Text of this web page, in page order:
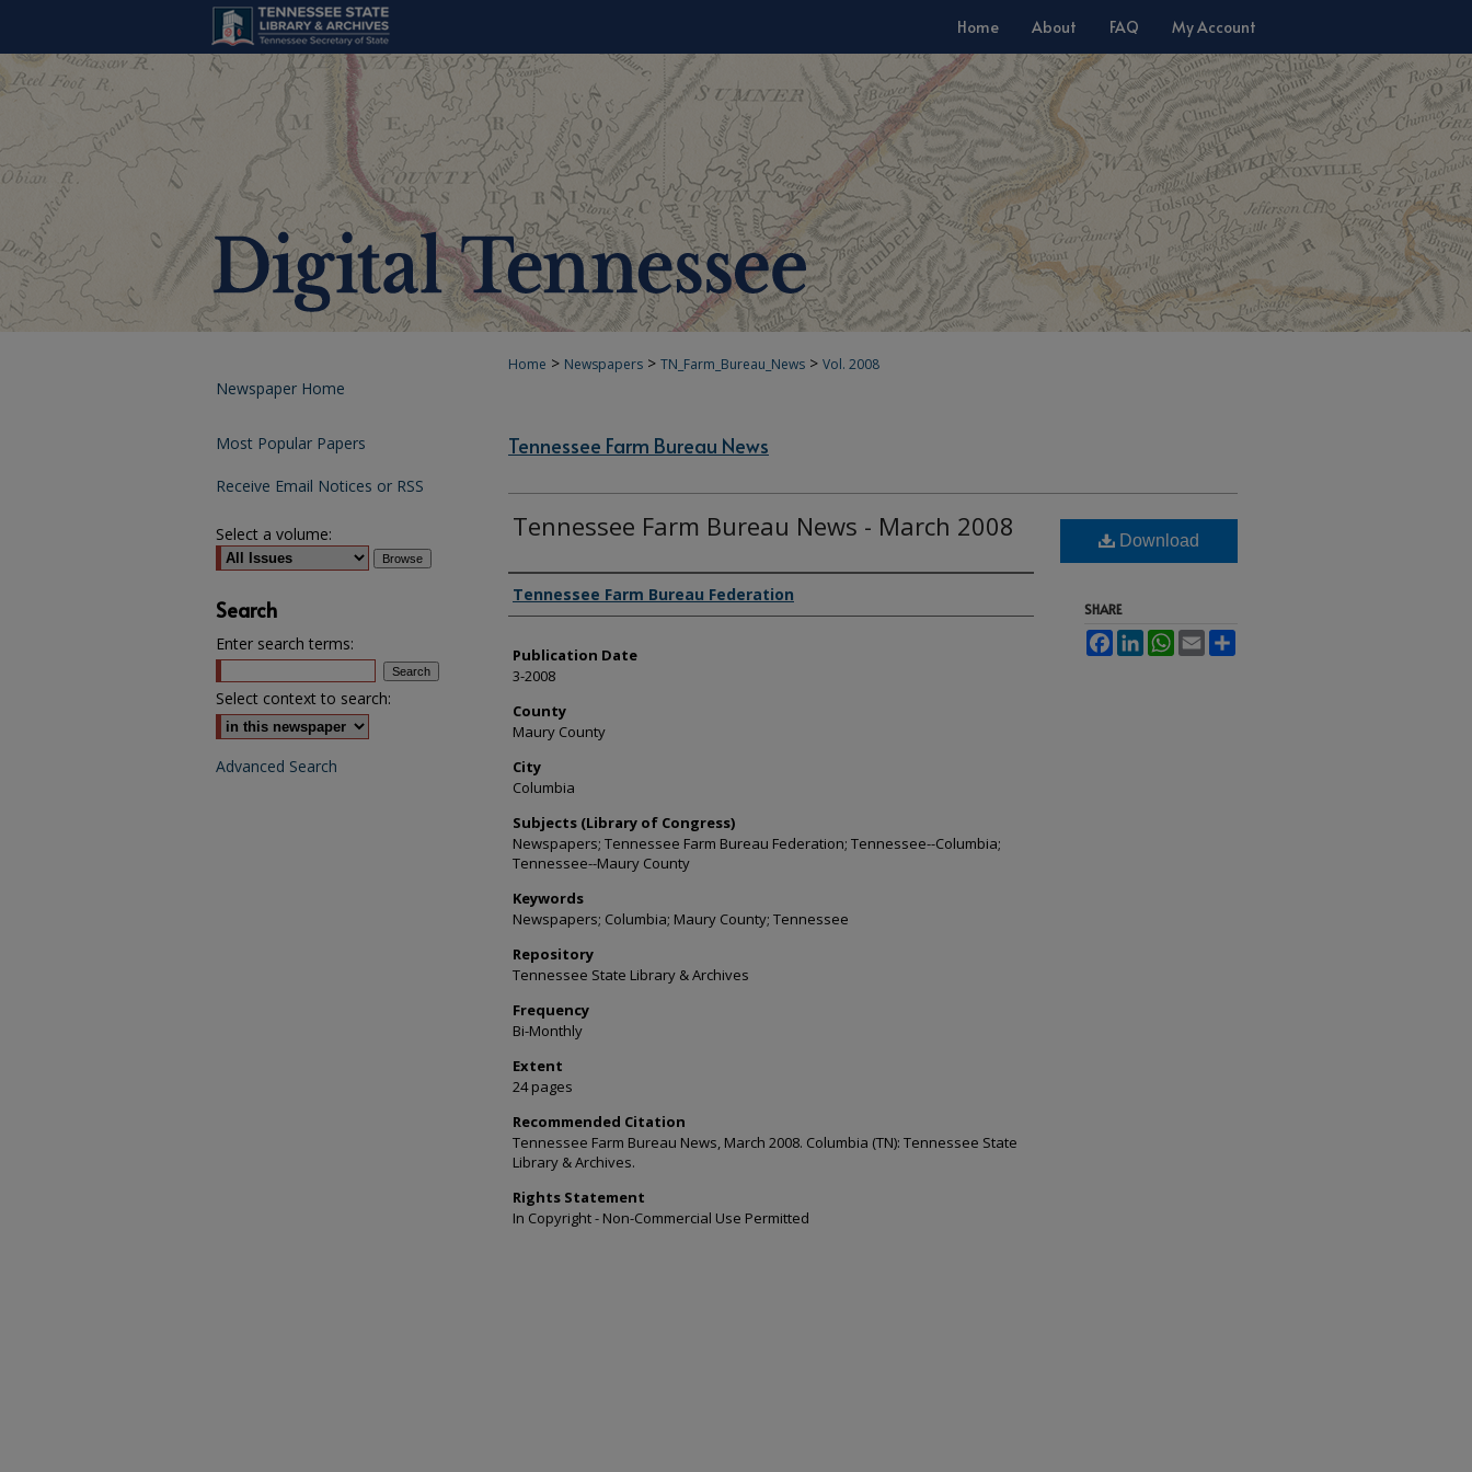
Home About FAQ My Account
Home > Newspapers > TN_Farm_Bureau_News > Vol. 2008
Tennessee Farm Bureau News
Tennessee Farm Bureau News - March 2008
Authors
Tennessee Farm Bureau Federation
Publication Date
3-2008
County
Maury County
City
Columbia
Subjects (Library of Congress)
Newspapers; Tennessee Farm Bureau Federation; Tennessee--Columbia;
Tennessee--Maury County
Keywords
Newspapers; Columbia; Maury County; Tennessee
Repository
Tennessee State Library & Archives
Frequency
Bi-Monthly
Extent
24 pages
Recommended Citation
Tennessee Farm Bureau News, March 2008. Columbia (TN): Tennessee State
Library & Archives.
Rights Statement
In Copyright - Non-Commercial Use Permitted
Download
SHARE
FacebookLinkedInWhatsApp
Email
Newspaper Home
Most Popular Papers
Receive Email Notices or RSS
Select a volume:
Search
Enter search terms:
Select context to search:
Advanced Search